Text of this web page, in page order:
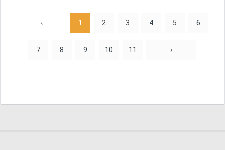
‹ 1 2 3 4 5 6
7 8 9 10 11 ›